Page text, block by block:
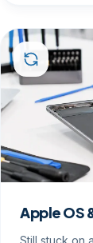
Apple OS
Still stuck on